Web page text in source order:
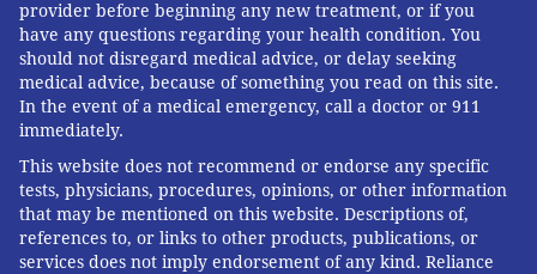
1900 Market St., the gyms plans to fill its sizable
12,000-square-foot space with a full-size boxing ring
and four classrooms, including dedicated hanging bag,
circuit and treadmill studios.
Additionally, the gym will
feature a 3,000-square-
foot open gym stocked
with cardio equipment
provider before beginning any new treatment, or if you
have any questions regarding your health condition. You
should not disregard medical advice, or delay seeking
medical advice, because of something you read on this site.
In the event of a medical emergency, call a doctor or 911
immediately.
This website does not recommend or endorse any specific
tests, physicians, procedures, opinions, or other information
that may be mentioned on this website. Descriptions of,
references to, or links to other products, publications, or
services does not imply endorsement of any kind. Reliance